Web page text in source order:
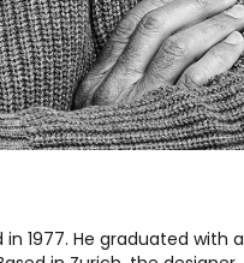
1977. He graduated with a